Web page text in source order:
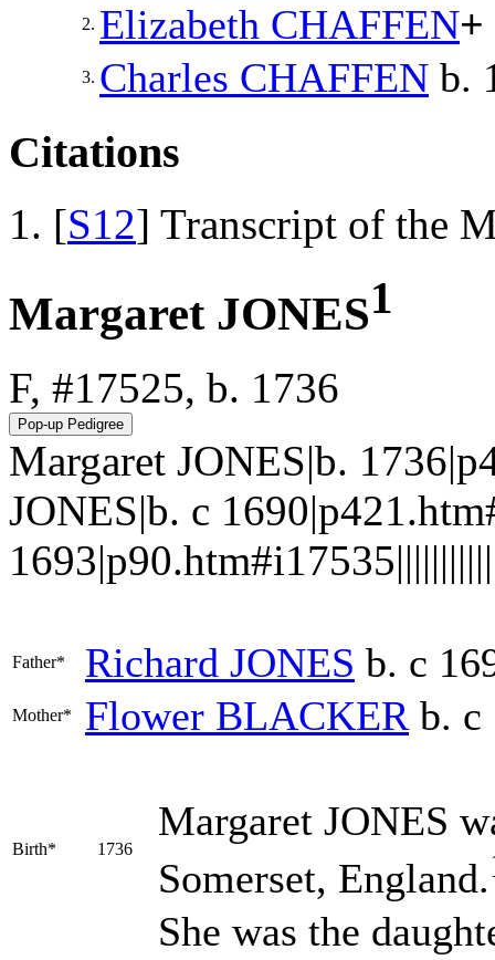
2. Elizabeth CHAFFEN+
3. Charles CHAFFEN b.
Citations
[S12] Transcript of the
Margaret JONES1
F, #17525, b. 1736
Margaret JONES|b.
JONES|b. c
Father* Richard JONES b. c
Mother* Flower BLACKER b. c
Birth* 1736
Margaret JONES
Somerset, England.
She was the